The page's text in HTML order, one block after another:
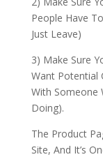
People Have
Just Leave)
3) Make Sure
Want Potential
With Someone
Doing).
The Product
Site, And It’s